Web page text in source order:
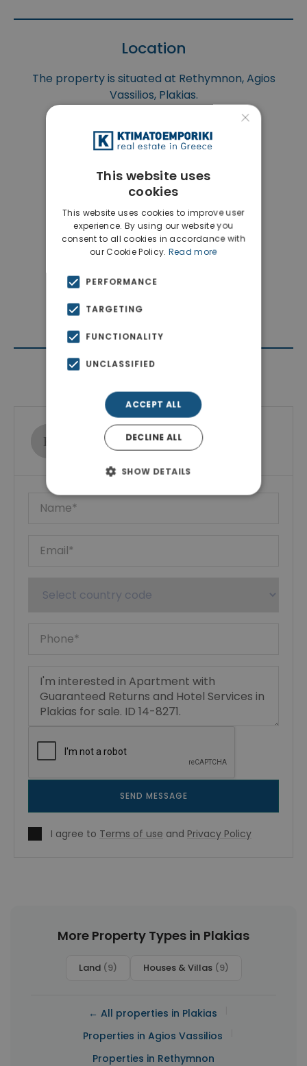
Location
The property is situated at Rethymnon, Agios
Vassilios, Plakias.
Ktimatoemporiki Real Estate
Show phone number
SEND MESSAGE
I agree to Terms of use and Privacy Policy
More Property Types in Plakias
Land (9) Houses & Villas (9)
← All properties in Plakias
Properties in Agios Vassilios
Properties in Rethymnon
×
This website uses
cookies
This website uses cookies to improve user
experience. By using our website you
consent to all cookies in accordance with
our Cookie Policy. Read more
PERFORMANCE
TARGETING
FUNCTIONALITY
UNCLASSIFIED
ACCEPT ALL
DECLINE ALL
SHOW DETAILS